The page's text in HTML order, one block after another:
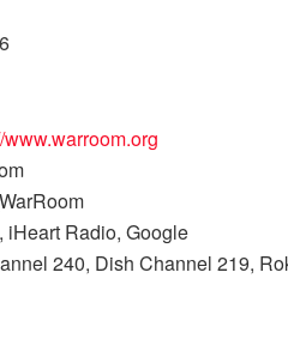
www.warroom.org
iHeart Radio, Google
240, Dish Channel 219,